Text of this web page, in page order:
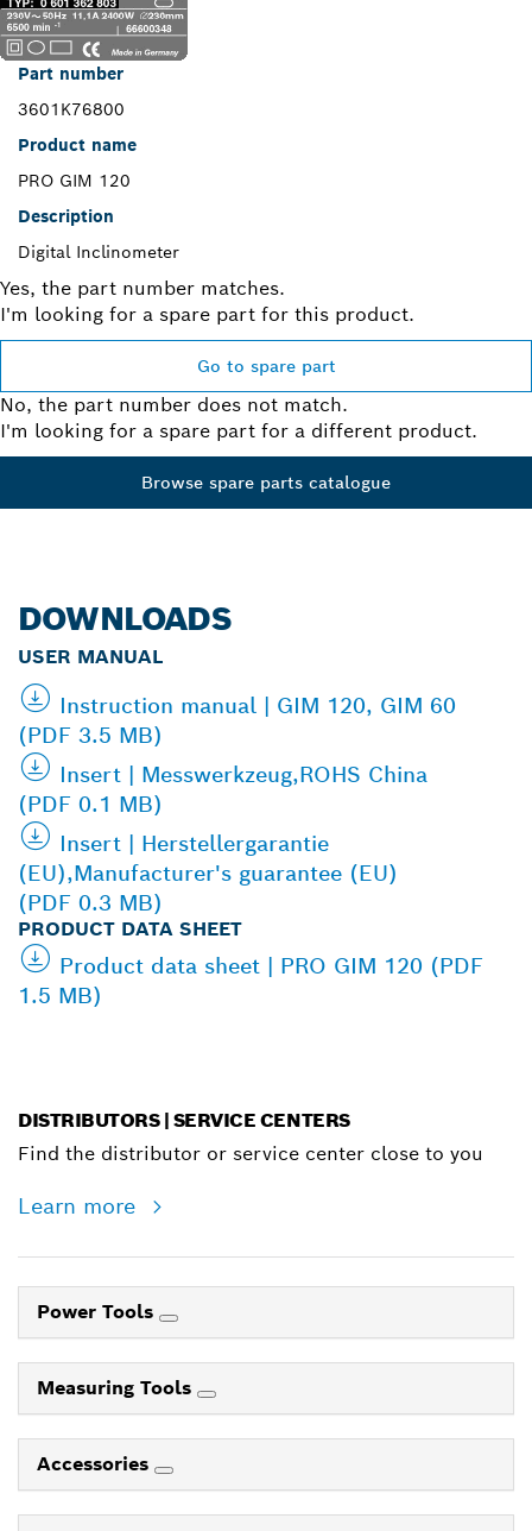
Part number
3601K76800
Product name
PRO GIM 120
Description
Digital Inclinometer
Yes, the part number matches.
I'm looking for a spare part for this product.
Go to spare part
No, the part number does not match.
I'm looking for a spare part for a different product.
Browse spare parts catalogue
DOWNLOADS
USER MANUAL
Instruction manual | GIM 120, GIM 60
(PDF 3.5 MB)
Insert | Messwerkzeug,ROHS China
(PDF 0.1 MB)
Insert | Herstellergarantie
(EU),Manufacturer's guarantee (EU)
(PDF 0.3 MB)
PRODUCT DATA SHEET
Product data sheet | PRO GIM 120 (PDF
1.5 MB)
DISTRIBUTORS | SERVICE CENTERS
Find the distributor or service center close to you
Learn more
Power Tools
Measuring Tools
Accessories